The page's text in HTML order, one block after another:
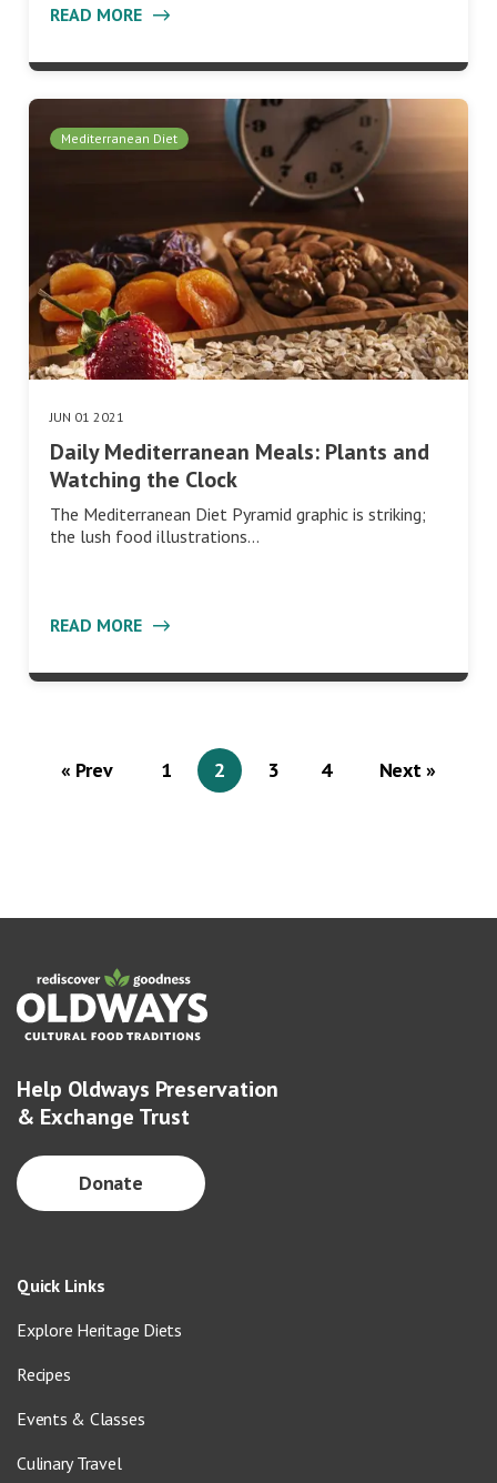
READ MORE
Mediterranean Diet
JUN 01 2021
Daily Mediterranean Meals: Plants and
Watching the Clock
The Mediterranean Diet Pyramid graphic is striking;
the lush food illustrations…
READ MORE
« Prev 1 2 3 4 Next »
Help Oldways Preservation
& Exchange Trust
Donate
Quick Links
Explore Heritage Diets
Recipes
Events & Classes
Culinary Travel